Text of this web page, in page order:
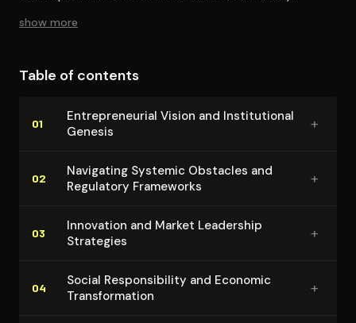
challenges deficit-based narratives about African
coherence of his thesis emerges through consistent
private entrepreneurship and public good. Ovia's
African institutions can achieve international
competitiveness while remaining committed to local
show more
Table of contents
01
En­tre­pre­neur­ial Vision and In­sti­tu­tion­al
Genesis
+
02
Navigating Systemic Obstacles and
Regulatory Frameworks
+
03
Innovation and Market Leadership
Strategies
+
04
Social Re­spon­si­bil­i­ty and Economic
Trans­for­ma­tion
+